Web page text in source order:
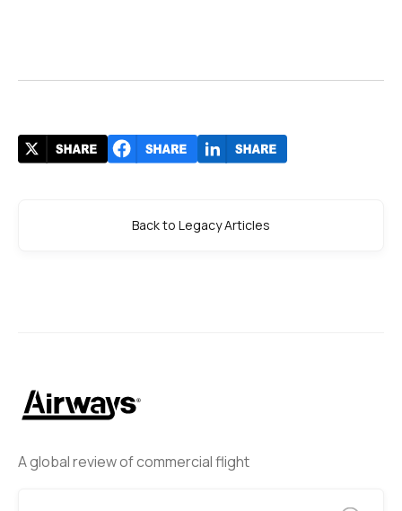
A global review of commercial flight
Back to Legacy Articles